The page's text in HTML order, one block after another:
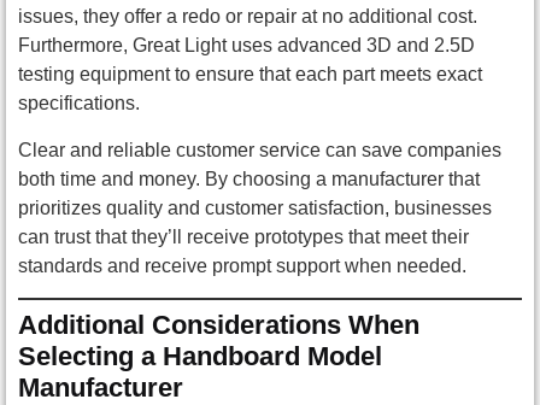
issues, they offer a redo or repair at no additional cost.
Furthermore, Great Light uses advanced 3D and 2.5D
testing equipment to ensure that each part meets exact
specifications.
Clear and reliable customer service can save companies
both time and money. By choosing a manufacturer that
prioritizes quality and customer satisfaction, businesses
can trust that they’ll receive prototypes that meet their
standards and receive prompt support when needed.
Additional Considerations When
Selecting a Handboard Model
Manufacturer